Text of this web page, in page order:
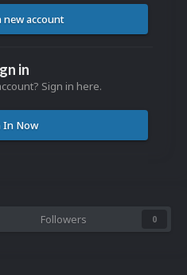
new account
in
Sign in here.
In Now
Followers 0